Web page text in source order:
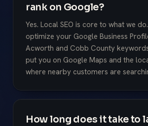
rank on Google?
Yes. Local SEO is core to what we
optimize your Google Business
Acworth and Cobb County
put you on Google Maps and the
where nearby customers are
How long does it take to